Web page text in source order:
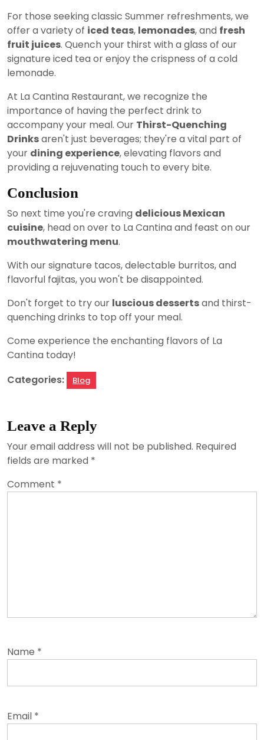
For those seeking classic Summer refreshments, we
offer a variety of iced teas, lemonades, and fresh
fruit juices. Quench your thirst with a glass of our
signature iced tea or enjoy the crispness of a cold
lemonade.
At La Cantina Restaurant, we recognize the
importance of having the perfect drink to
accompany your meal. Our Thirst-Quenching
Drinksaren't just beverages; they're a vital part of
your dining experience, elevating flavors and
providing a rejuvenating touch to every bite.
Conclusion
So next time you're craving delicious Mexican
cuisine, head on over to La Cantina and feast on our
mouthwatering menu.
With our signature tacos, delectable burritos, and
flavorful fajitas, you won't be disappointed.
Don't forget to try our luscious dessertsand thirst-
quenching drinks to top off your meal.
Come experience the enchanting flavors of La
Cantina today!
Categories:
Blog
Leave a Reply
Your email address will not be published. Required
fields are marked *
Comment *
Name *
Email *